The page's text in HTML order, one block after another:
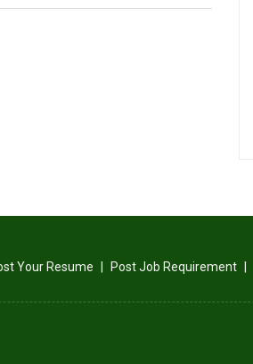
Your Resume Post Job Requirement